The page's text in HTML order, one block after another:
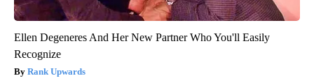
Ellen Degeneres And Her New Partner Who You'll Easily
Recognize
Rank Upwards